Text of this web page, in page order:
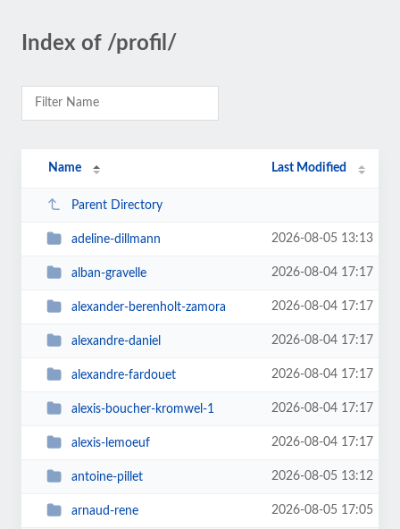
Index of /profil/
Name Last Modified
Parent Directory
adeline-dillmann 2026-08-05 13:13
alban-gravelle 2026-08-04 17:17
alexander-berenholt-zamora 2026-08-04 17:17
alexandre-daniel 2026-08-04 17:17
alexandre-fardouet 2026-08-04 17:17
alexis-boucher-kromwel-1 2026-08-04 17:17
alexis-lemoeuf 2026-08-04 17:17
antoine-pillet 2026-08-05 13:12
arnaud-rene 2026-08-05 17:05